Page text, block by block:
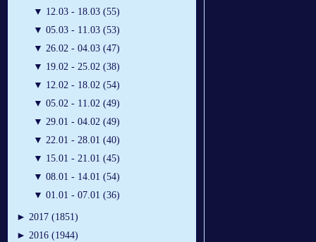
▼ 12.03 - 18.03 (55)
▼ 05.03 - 11.03 (53)
▼ 26.02 - 04.03 (47)
▼ 19.02 - 25.02 (38)
▼ 12.02 - 18.02 (54)
▼ 05.02 - 11.02 (49)
▼ 29.01 - 04.02 (49)
▼ 22.01 - 28.01 (40)
▼ 15.01 - 21.01 (45)
▼ 08.01 - 14.01 (54)
▼ 01.01 - 07.01 (36)
► 2017 (1851)
► 2016 (1944)